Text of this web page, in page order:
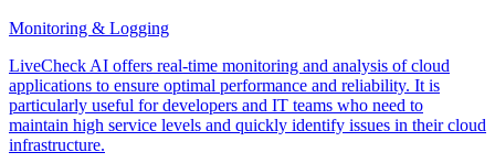
Monitoring & Logging
LiveCheck AI offers real-time monitoring and analysis of cloud
applications to ensure optimal performance and reliability. It is
particularly useful for developers and IT teams who need to
maintain high service levels and quickly identify issues in their cloud
infrastructure.